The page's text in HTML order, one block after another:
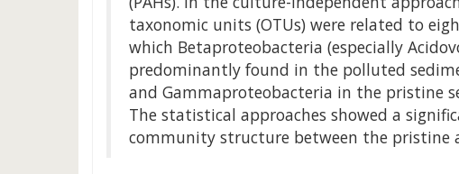
taxonomic units (OTUs) were related to
which Betaproteobacteria (especially
predominantly found in the polluted
and Gammaproteobacteria in the pristine
The statistical approaches showed a
community structure between the pristine